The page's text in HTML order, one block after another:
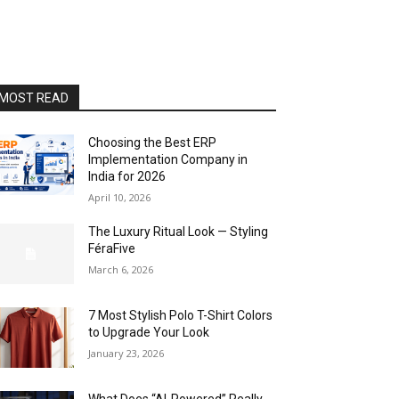
READ
Choosing the Best ERP
Implementation Company in
India for 2026
April 10, 2026
The Luxury Ritual Look — Styling
FéraFive
March 6, 2026
7 Most Stylish Polo T-Shirt Colors
to Upgrade Your Look
January 23, 2026